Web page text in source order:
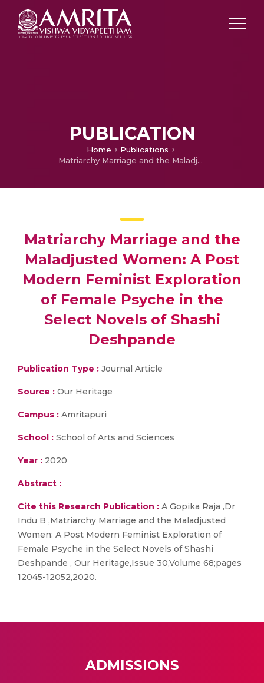
PUBLICATION
Home
Publications
Matriarchy Marriage and the Maladjusted Women: A Post Modern Feminist Exploration of Female Psyche in the Select Novels of Shashi Deshpande
Matriarchy Marriage and the
Maladjusted Women: A Post
Modern Feminist Exploration
of Female Psyche in the
Select Novels of Shashi
Deshpande
Publication Type : Journal Article
Source : Our Heritage
Campus : Amritapuri
School : School of Arts and Sciences
Year : 2020
Abstract :
Cite this Research Publication : A Gopika Raja ,Dr
Indu B ,Matriarchy Marriage and the Maladjusted
Women: A Post Modern Feminist Exploration of
Female Psyche in the Select Novels of Shashi
Deshpande , Our Heritage,Issue 30,Volume 68;pages
12045-12052,2020.
ADMISSIONS